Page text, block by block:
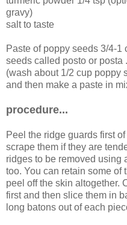
gravy)
salt to taste
Paste of poppy seeds 3/4-
seeds called posto or posta
(wash about 1/2 cup poppy
and then make a paste in
procedure...
Peel the ridge guards first
scrape them if they are
ridges to be removed using
too. You can retain some of
peel off the skin altogether.
first and then slice them in
long batons out of each